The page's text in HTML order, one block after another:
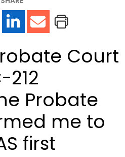
Court
212
Probate
me to
first